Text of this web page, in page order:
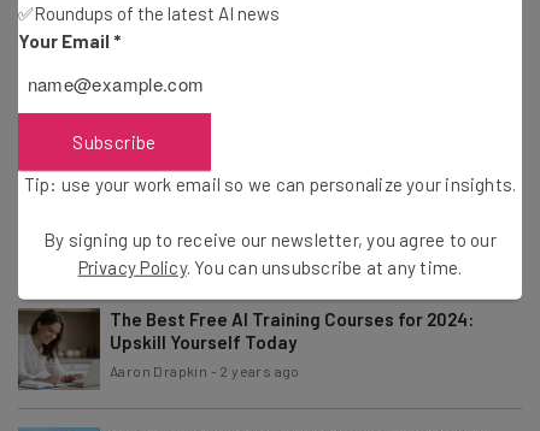
Conor Cawley- 3 years ago
LinkedIn Reveals the Top 5 AI Skills We’re Adding
Jack Turner
The UK’s New AI Traffic Cam Spots Nearly 300
Adam Rowe - 3 years ago
The Best Free AI Training Courses for 2024:
Upskill Yourself Today
Aaron Drapkin - 2 years ago
✅Roundups of the latest AI news
Your Email *
Subscribe
Tip: use your work email so we can personalize your insights.
By signing up to receive our newsletter, you agree to our
Privacy Policy. You can unsubscribe at any time.